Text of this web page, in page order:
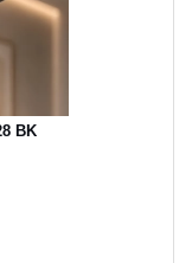
BK